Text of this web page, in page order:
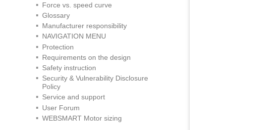
Force vs. speed curve
Glossary
Manufacturer responsibility
NAVIGATION MENU
Protection
Requirements on the design
Safety instruction
Security & Vulnerability Disclosure
Policy
Service and support
User Forum
WEBSMART Motor sizing